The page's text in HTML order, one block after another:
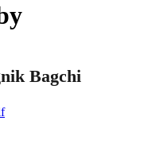
Bagchi